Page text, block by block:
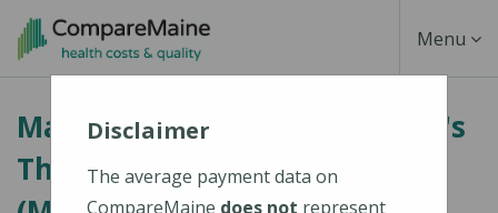
Skip
content
Toggle
Menu
MaineGeneral Medical Center's
Thayer Center for Health
Disclaimer
The average payment data on
CompareMaine does not represent